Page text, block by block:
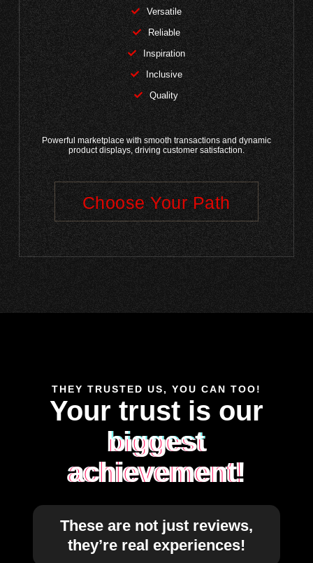
Versatile
Reliable
Inspiration
Inclusive
Quality
Powerful marketplace with smooth transactions and dynamic
product displays, driving customer satisfaction.
Choose Your Path
THEY TRUSTED US, YOU CAN TOO!
Your trust is our
biggest
achievement!
These are not just reviews,
they’re real experiences!